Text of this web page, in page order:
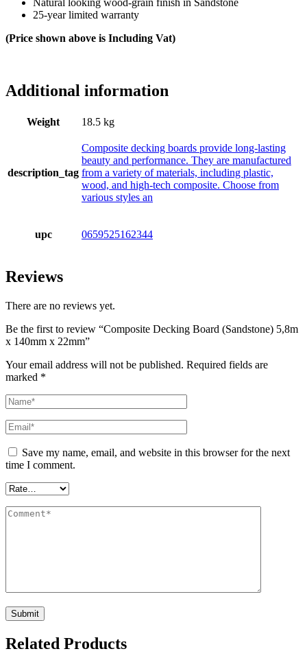
Natural looking wood-grain finish in Sandstone
25-year limited warranty
(Price shown above is Including Vat)
Additional information
Weight 18.5 kg
description_tag
Composite decking boards provide long-lasting
beauty and performance. They are manufactured
from a variety of materials, including plastic,
wood, and high-tech composite. Choose from
various styles an
upc 0659525162344
Reviews
There are no reviews yet.
Be the first to review “Composite Decking Board (Sandstone) 5,8m
x 140mm x 22mm”
Your email address will not be published. Required fields are
marked *
Save my name, email, and website in this browser for the next
time I comment.
Related Products